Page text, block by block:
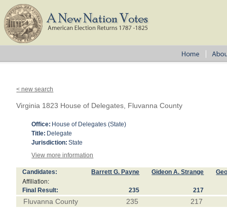
< new search
Virginia 1823 House of Delegates, Fluvanna County
Office: House of Delegates (State)
Title: Delegate
Jurisdiction: State
View more information
Candidates: Barrett G. Payne Gideon A. Strange
Affiliation:
Final Result: 235 217
Fluvanna County 235 217